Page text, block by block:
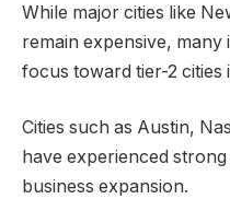
While major cities like
remain expensive, many
focus toward tier-2 cities
Cities such as Austin,
have experienced
business expansion.